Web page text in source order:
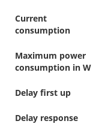
Current
consumption
Maximum power
consumption in W
Delay first up
Delay response